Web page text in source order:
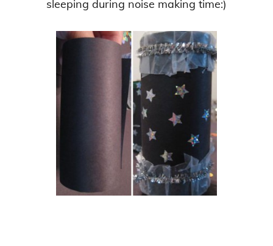
sleeping during noise making time:)